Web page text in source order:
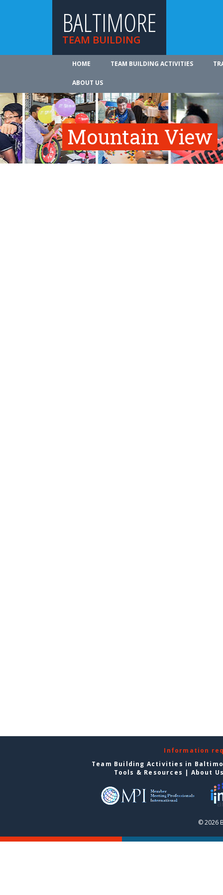
BALTIMORE
TEAM BUILDING
HOME TEAM BUILDING ACTIVITIES
ABOUT US
Mountain View
Information
Team Building Activities in
Tools & Resources | About
© 2026